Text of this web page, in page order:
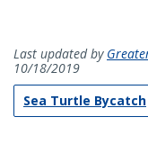
Last updated by
10/18/2019
Sea Turtle Bycatch